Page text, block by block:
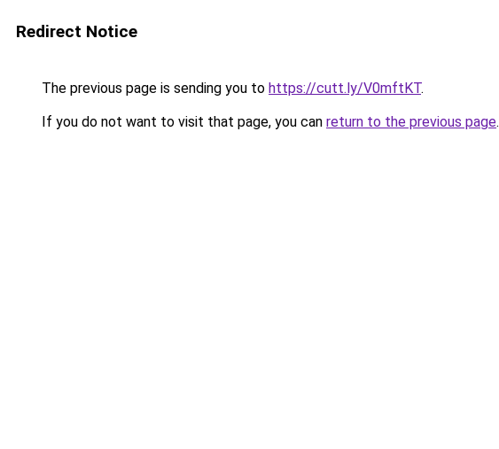
Redirect Notice
The previous page is sending you to https://cutt.ly/V0mftKT.
If you do not want to visit that page, you can return to the previous page.